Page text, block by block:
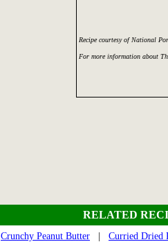
Recipe courtesy of National
For more information about
RELATED
Crunchy Peanut Butter
Curried Dried